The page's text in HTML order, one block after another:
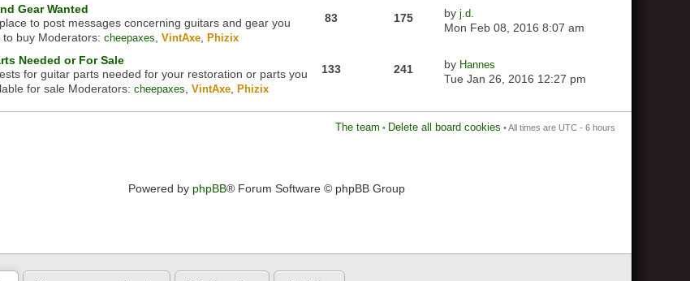
Gear Wanted
to post messages concerning guitars and gear you
to buy Moderators: cheepaxes VintAxe Phizix
83 175 byj.d.
Mon Feb 08, 2016 8:07 am
Needed or For Sale
for guitar parts needed for your restoration or parts you
for sale Moderators: cheepaxes VintAxe Phizix
133 241 by Hannes
Tue Jan 26, 2016 12:27 pm
The team • Delete all board cookies • All times are UTC - 6 hours
Powered by phpBB® Forum Software © phpBB Group